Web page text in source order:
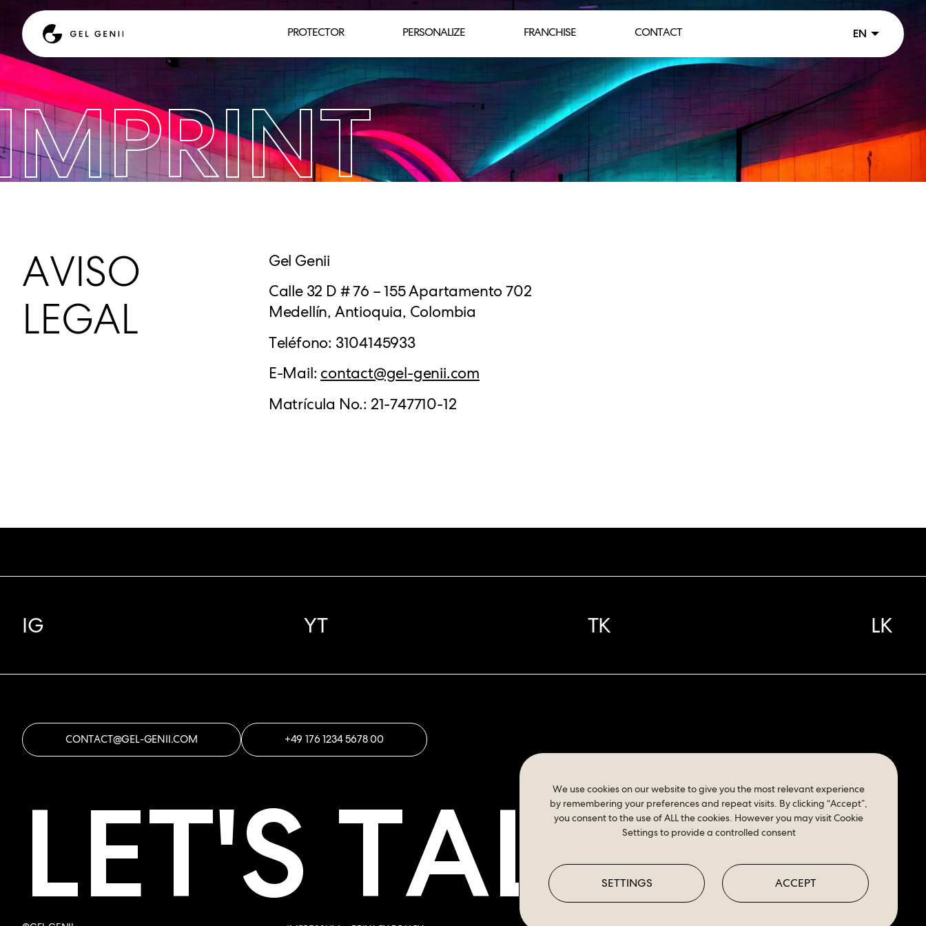
We use cookies on our website to give you the most relevant experience
by remembering your preferences and repeat visits. By clicking “Accept”,
you consent to the use of ALL the cookies. However you may visit Cookie
Settings to provide a controlled consent
SETTINGS ACCEPT
PROTECTOR PERSONALIZE FRANCHISE CONTACT EN
AVISO
LEGAL
Gel Genii
Calle 32 D # 76 – 155 Apartamento 702
Medellín, Antioquia, Colombia
Teléfono: 3104145933
E-Mail: contact@gel-genii.com
Matrícula No.: 21-747710-12
IG YT TK LK
CONTACT@GEL-GENII.COM +49 176 1234 5678 00
LET'S TALK